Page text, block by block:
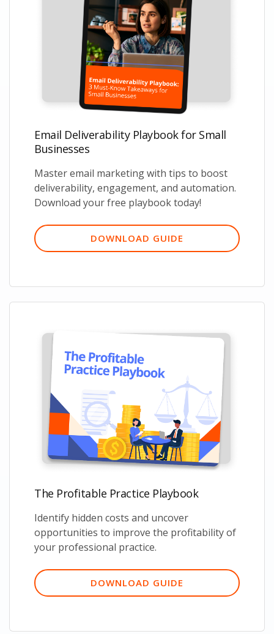
Email Deliverability Playbook for Small
Businesses
Master email marketing with tips to boost
deliverability, engagement, and automation.
Download your free playbook today!
DOWNLOAD GUIDE
The Profitable Practice Playbook
Identify hidden costs and uncover
opportunities to improve the profitability of
your professional practice.
DOWNLOAD GUIDE